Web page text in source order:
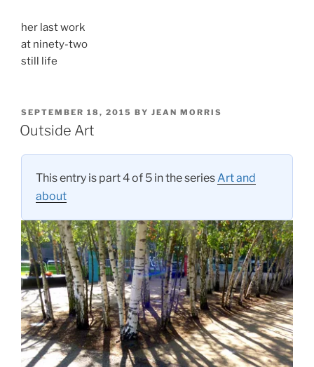
her last work
at ninety-two
still life
POSTED
ON
SEPTEMBER 18, 2015 BY JEAN MORRIS
Outside Art
This entry is part 4 of 5 in the seriesArt and
about